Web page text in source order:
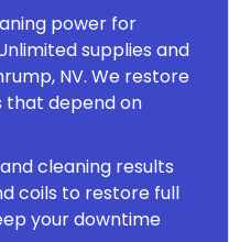
power for
supplies and
NV. We restore
that depend on
cleaning results
coils to restore full
your downtime